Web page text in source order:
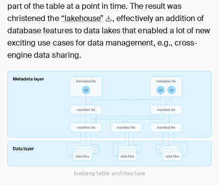
part of the table at a point in time. The result was
christened the “lakehouse”
, effectively an addition of
database features to data lakes that enabled a lot of new
exciting use cases for data management, e.g., cross-
engine data sharing.
Iceberg table architecture